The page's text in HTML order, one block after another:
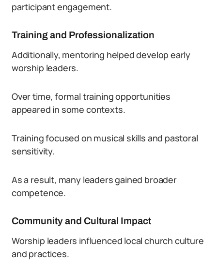
participant engagement.
Training and Professionalization
Additionally, mentoring helped develop early
worship leaders.
Over time, formal training opportunities
appeared in some contexts.
Training focused on musical skills and pastoral
sensitivity.
As a result, many leaders gained broader
competence.
Community and Cultural Impact
Worship leaders influenced local church culture
and practices.